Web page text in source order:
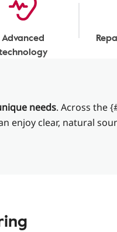
Advanced
needs. Across the
enjoy clear, natural